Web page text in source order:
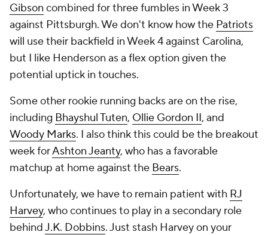
Gibson combined for three fumbles in Week 3
against Pittsburgh. We don't know how the Patriots
will use their backfield in Week 4 against Carolina,
but I like Henderson as a flex option given the
potential uptick in touches.
Some other rookie running backs are on the rise,
including Bhayshul Tuten, Ollie Gordon II, and
Woody Marks. I also think this could be the breakout
week forAshton Jeanty, who has a favorable
matchup at home against the Bears.
Unfortunately, we have to remain patient with RJ
Harvey, who continues to play in a secondary role
behindJ.K. Dobbins. Just stash Harvey on your